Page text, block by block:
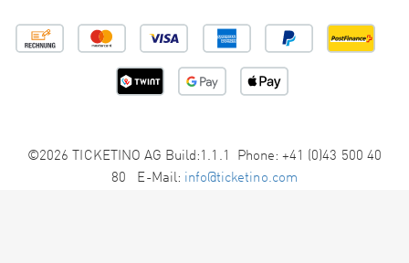
©2026 TICKETINO AG Build:1.1.1 Phone: +41 (0)43 500 40
80 E-Mail: info@ticketino.com